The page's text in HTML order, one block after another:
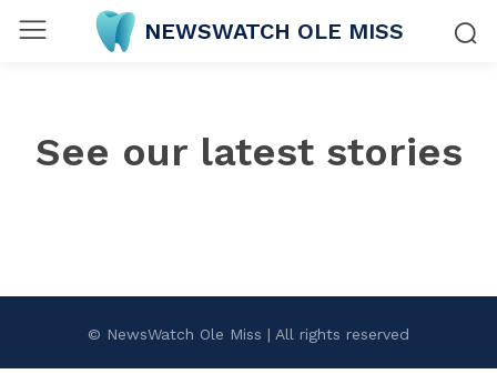
NEWSWATCH OLE MISS
See our latest stories
© NewsWatch Ole Miss | All rights reserved